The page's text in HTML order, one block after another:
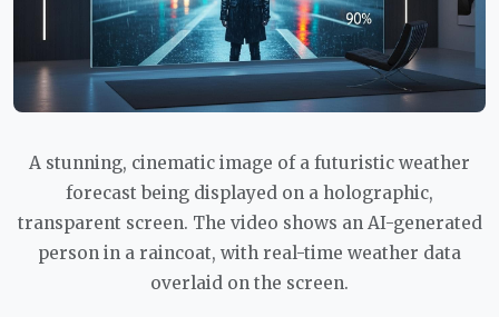
A stunning, cinematic image of a futuristic weather
forecast being displayed on a holographic,
transparent screen. The video shows an AI-generated
person in a raincoat, with real-time weather data
overlaid on the screen.